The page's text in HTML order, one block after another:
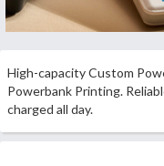
High-capacity Custom
Powerbank Printing.
charged all day.